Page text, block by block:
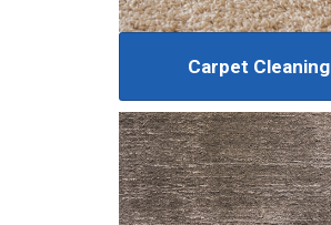
Carpet Cleaning